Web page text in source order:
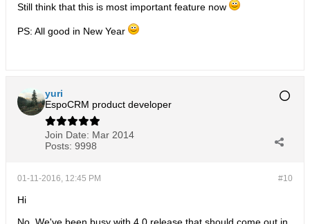
Still think that this is most important feature now
PS: All good in New Year
yuri
EspoCRM product developer
Join Date: Mar 2014
Posts: 9998
#10
01-11-2016, 12:45 PM
Hi